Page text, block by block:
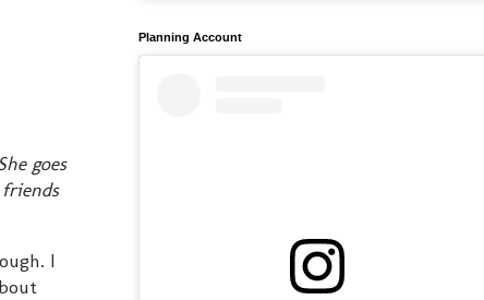
goes
I
Planning Account